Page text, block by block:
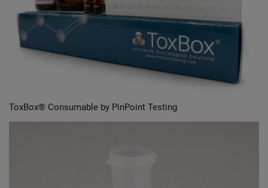
ToxBox® Consumable by PinPoint Testing